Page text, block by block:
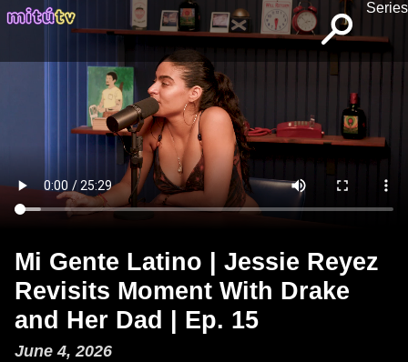
Series
Mi Gente Latino | Jessie Reyez
Revisits Moment With Drake
and Her Dad | Ep. 15
June 4, 2026